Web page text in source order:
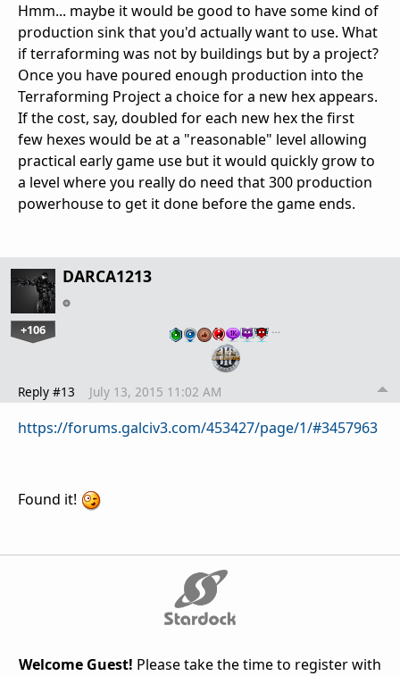
Hmm... maybe it would be good to have some kind of
production sink that you'd actually want to use. What
if terraforming was not by buildings but by a project?
Once you have poured enough production into the
Terraforming Project a choice for a new hex appears.
If the cost, say, doubled for each new hex the first
few hexes would be at a "reasonable" level allowing
practical early game use but it would quickly grow to
a level where you really do need that 300 production
powerhouse to get it done before the game ends.
DARCA1213
+106 …
Reply #13 July 13, 2015 11:02 AM
https://forums.galciv3.com/453427/page/1/#3457963
Found it!
Welcome Guest! Please take the time to register with